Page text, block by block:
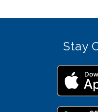
Stay